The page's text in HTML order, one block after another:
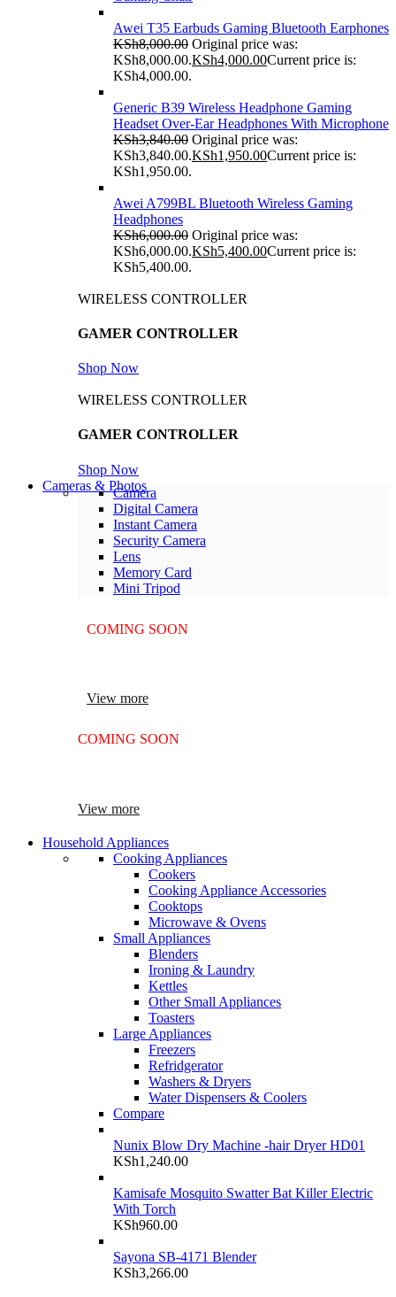
Awei T35 Earbuds Gaming Bluetooth Earphones
KSh8,000.00 Original price was:
KSh8,000.00.KSh4,000.00Current price is:
KSh4,000.00.
Generic B39 Wireless Headphone Gaming
Headset Over-Ear Headphones With Microphone
KSh3,840.00 Original price was:
KSh3,840.00.KSh1,950.00Current price is:
KSh1,950.00.
Awei A799BL Bluetooth Wireless Gaming
Headphones
KSh6,000.00 Original price was:
KSh6,000.00.KSh5,400.00Current price is:
KSh5,400.00.
WIRELESS CONTROLLER
GAMER CONTROLLER
Shop Now
WIRELESS CONTROLLER
GAMER CONTROLLER
Shop Now
Cameras & Photos
Camera
Digital Camera
Instant Camera
Security Camera
Lens
Memory Card
Mini Tripod
COMING SOON
View more
COMING SOON
View more
Household Appliances
Cooking Appliances
Cookers
Cooking Appliance Accessories
Cooktops
Microwave & Ovens
Small Appliances
Blenders
Ironing & Laundry
Kettles
Other Small Appliances
Toasters
Large Appliances
Freezers
Refridgerator
Washers & Dryers
Water Dispensers & Coolers
Compare
Nunix Blow Dry Machine -hair Dryer HD01
KSh1,240.00
Kamisafe Mosquito Swatter Bat Killer Electric
With Torch
KSh960.00
Sayona SB-4171 Blender
KSh3,266.00